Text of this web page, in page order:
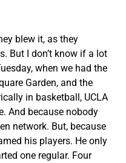
blew it, as they
But I don’t know if a lot
when we had the
Garden, and the
in basketball, UCLA
And because nobody
network. But, because
his players. He only
one regular. Four